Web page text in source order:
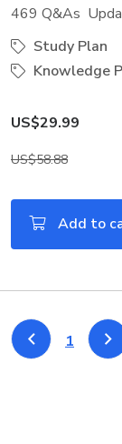
469 Q&As
Study Plan
Knowledge
US$29.99
US$58.88
Add to
1